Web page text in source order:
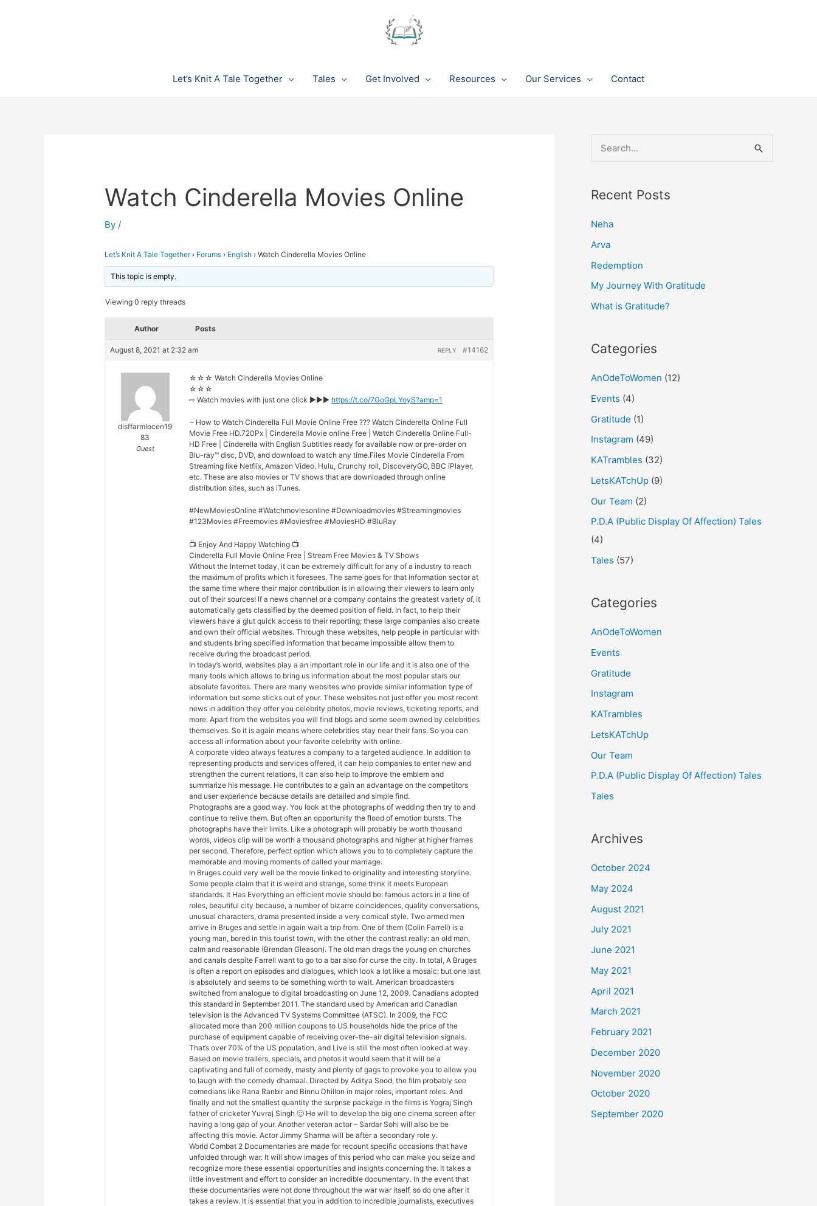
Let’s Knit A Tale Together Tales Get Involved Resources Our Services Contact
Watch Cinderella Movies Online
By/
Let’s Knit A Tale Together › Forums › English › Watch Cinderella Movies Online
This topic is empty.
Viewing 0 reply threads
Author Posts
August 8, 2021 at 2:32 am #14162
REPLY
disffarmlocen19
83
Guest
☆☆☆ Watch Cinderella Movies Online
☆☆☆
⇨ Watch movies with just one click ►►► https://t.co/7GoGpLYoyS?amp=1
~ How to Watch Cinderella Full Movie Online Free ??? Watch Cinderella Online Full
Movie Free HD.720Px | Cinderella Movie online Free | Watch Cinderella Online Full-
HD Free | Cinderella with English Subtitles ready for available now or pre-order on
Blu-ray™ disc, DVD, and download to watch any time.Files Movie Cinderella From
Streaming like Netflix, Amazon Video. Hulu, Crunchy roll, DiscoveryGO, BBC iPlayer,
etc. These are also movies or TV shows that are downloaded through online
distribution sites, such as iTunes.
#NewMoviesOnline #Watchmoviesonline #Downloadmovies #Streamingmovies
#123Movies #Freemovies #Moviesfree #MoviesHD #BluRay
📺 Enjoy And Happy Watching 📺
Cinderella Full Movie Online Free | Stream Free Movies & TV Shows
Without the Internet today, it can be extremely difficult for any of a industry to reach
the maximum of profits which it foresees. The same goes for that information sector at
the same time where their major contribution is in allowing their viewers to learn only
out of their sources! If a news channel or a company contains the greatest variety of, it
automatically gets classified by the deemed position of field. In fact, to help their
viewers have a glut quick access to their reporting; these large companies also create
and own their official websites. Through these websites, help people in particular with
and students bring specified information that became impossible allow them to
receive during the broadcast period.
In today’s world, websites play a an important role in our life and it is also one of the
many tools which allows to bring us information about the most popular stars our
absolute favorites. There are many websites who provide similar information type of
information but some sticks out of your. These websites not just offer you most recent
news in addition they offer you celebrity photos, movie reviews, ticketing reports, and
more. Apart from the websites you will find blogs and some seem owned by celebrities
themselves. So it is again means where celebrities stay near their fans. So you can
access all information about your favorite celebrity with online.
A corporate video always features a company to a targeted audience. In addition to
representing products and services offered, it can help companies to enter new and
strengthen the current relations, it can also help to improve the emblem and
summarize his message. He contributes to a gain an advantage on the competitors
and user experience because details are detailed and simple find.
Photographs are a good way. You look at the photographs of wedding then try to and
continue to relive them. But often an opportunity the flood of emotion bursts. The
photographs have their limits. Like a photograph will probably be worth thousand
words, videos clip will be worth a thousand photographs and higher at higher frames
per second. Therefore, perfect option which allows you to to completely capture the
memorable and moving moments of called your marriage.
In Bruges could very well be the movie linked to originality and interesting storyline.
Some people claim that it is weird and strange, some think it meets European
standards. It Has Everything an efficient movie should be: famous actors in a line of
roles, beautiful city because, a number of bizarre coincidences, quality conversations,
unusual characters, drama presented inside a very comical style. Two armed men
arrive in Bruges and settle in again wait a trip from. One of them (Colin Farrell) is a
young man, bored in this tourist town, with the other the contrast really: an old man,
calm and reasonable (Brendan Gleason). The old man drags the young on churches
and canals despite Farrell want to go to a bar also for curse the city. In total, A Bruges
is often a report on episodes and dialogues, which look a lot like a mosaic; but one last
is absolutely and seems to be something worth to wait. American broadcasters
switched from analogue to digital broadcasting on June 12, 2009. Canadians adopted
this standard in September 2011. The standard used by American and Canadian
television is the Advanced TV Systems Committee (ATSC). In 2009, the FCC
allocated more than 200 million coupons to US households hide the price of the
purchase of equipment capable of receiving over-the-air digital television signals.
That’s over 70% of the US population, and Live is still the most often looked at way.
Based on movie trailers, specials, and photos it would seem that it will be a
captivating and full of comedy, masty and plenty of gags to provoke you to allow you
to laugh with the comedy dhamaal. Directed by Aditya Sood, the film probably see
comedians like Rana Ranbir and Binnu Dhillon in major roles, important roles. And
finally and not the smallest quantity the surprise package in the films is Yograj Singh
father of cricketer Yuvraj Singh 🙂 He will to develop the big one cinema screen after
having a long gap of your. Another veteran actor – Sardar Sohi will also be be
affecting this movie. Actor Jimmy Sharma will be after a secondary role y.
World Combat 2 Documentaries are made for recount specific occasions that have
unfolded through war. It will show images of this period who can make you seize and
recognize more these essential opportunities and insights concerning the. It takes a
little investment and effort to consider an incredible documentary. In the event that
these documentaries were not done throughout the war war itself, so do one after it
takes a review. It is essential that you in addition to incredible journalists, executives
e
r
f
o
r
:
Recent Posts
Neha
Arva
Redemption
My Journey With Gratitude
What is Gratitude?
Categories
AnOdeToWomen (12)
Events (4)
Gratitude (1)
Instagram (49)
KATrambles (32)
LetsKATchUp (9)
Our Team (2)
P.D.A (Public Display Of Affection) Tales
(4)
Tales (57)
Categories
AnOdeToWomen
Events
Gratitude
Instagram
KATrambles
LetsKATchUp
Our Team
P.D.A (Public Display Of Affection) Tales
Tales
Archives
October 2024
May 2024
August 2021
July 2021
June 2021
May 2021
April 2021
March 2021
February 2021
December 2020
November 2020
October 2020
September 2020